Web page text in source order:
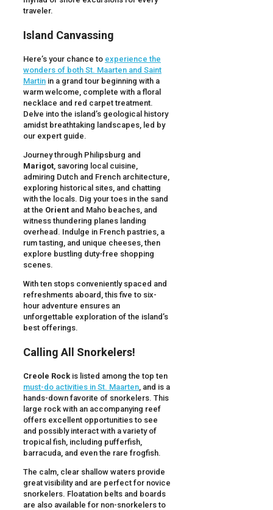
traveler.
Island Canvassing
Here’s your chance to experience the
wonders of both St. Maarten and Saint
Martin in a grand tour beginning with a
warm welcome, complete with a floral
necklace and red carpet treatment.
Delve into the island’s geological history
amidst breathtaking landscapes, led by
our expert guide.
Journey through Philipsburg and
Marigot , savoring local cuisine,
admiring Dutch and French architecture,
exploring historical sites, and chatting
with the locals. Dig your toes in the sand
at the Orient and Maho beaches, and
witness thundering planes landing
overhead. Indulge in French pastries, a
rum tasting, and unique cheeses, then
explore bustling duty-free shopping
scenes.
With ten stops conveniently spaced and
refreshments aboard, this five to six-
hour adventure ensures an
unforgettable exploration of the island’s
best offerings.
Calling All Snorkelers!
Creole Rock is listed among the top ten
must-do activities in St. Maarten , and is a
hands-down favorite of snorkelers. This
large rock with an accompanying reef
offers excellent opportunities to see
and possibly interact with a variety of
tropical fish, including pufferfish,
barracuda, and even the rare frogfish.
The calm, clear shallow waters provide
great visibility and are perfect for novice
snorkelers. Floatation belts and boards
are also available for non-snorkelers to